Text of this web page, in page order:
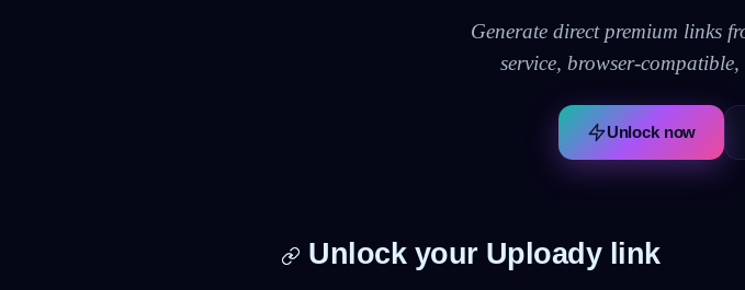
Generate direct premium links
service, browser-
Unlock now
Unlock your Uploady link